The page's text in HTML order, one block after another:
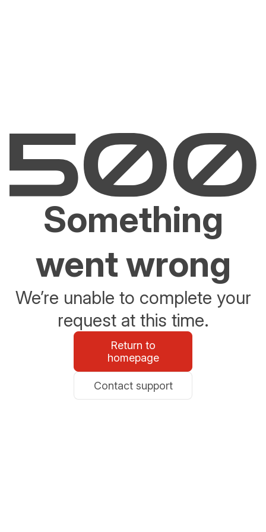
Something
went wrong
We’re unable to complete your
request at this time.
Return to
homepage
Contact support